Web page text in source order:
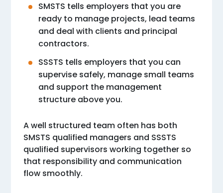
SMSTS tells employers that you are
ready to manage projects, lead teams
and deal with clients and principal
contractors.
SSSTS tells employers that you can
supervise safely, manage small teams
and support the management
structure above you.
A well structured team often has both
SMSTS qualified managers and SSSTS
qualified supervisors working together so
that responsibility and communication
flow smoothly.